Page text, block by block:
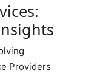
Providers